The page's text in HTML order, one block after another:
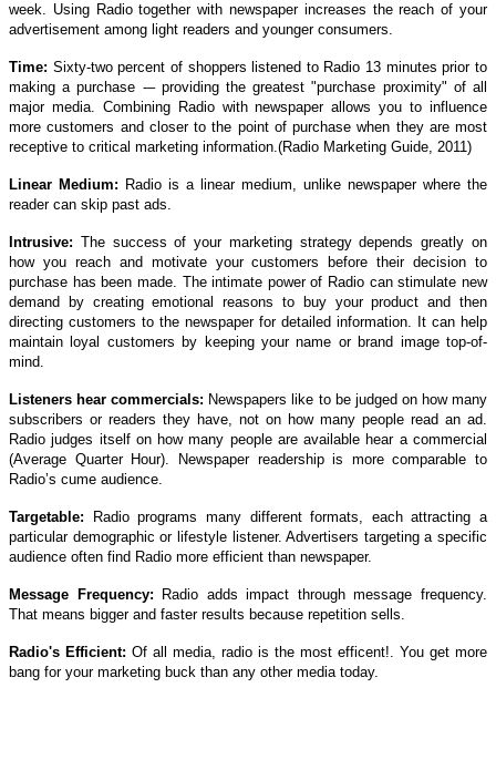
week. Using Radio together with newspaper increases the reach of your
advertisement among light readers and younger consumers.
Time: Sixty-two percent of shoppers listened to Radio 13 minutes prior to
making a purchase -– providing the greatest "purchase proximity" of all
major media. Combining Radio with newspaper allows you to influence
more customers and closer to the point of purchase when they are most
receptive to critical marketing information.(Radio Marketing Guide, 2011)
Linear Medium: Radio is a linear medium, unlike newspaper where the
reader can skip past ads.
Intrusive: The success of your marketing strategy depends greatly on
how you reach and motivate your customers before their decision to
purchase has been made. The intimate power of Radio can stimulate new
demand by creating emotional reasons to buy your product and then
directing customers to the newspaper for detailed information. It can help
maintain loyal customers by keeping your name or brand image top-of-
mind.
Listeners hear commercials: Newspapers like to be judged on how many
subscribers or readers they have, not on how many people read an ad.
Radio judges itself on how many people are available hear a commercial
(Average Quarter Hour). Newspaper readership is more comparable to
Radio’s cume audience.
Targetable: Radio programs many different formats, each attracting a
particular demographic or lifestyle listener. Advertisers targeting a specific
audience often find Radio more efficient than newspaper.
Message Frequency: Radio adds impact through message frequency.
That means bigger and faster results because repetition sells.
Radio's Efficient: Of all media, radio is the most efficent!. You get more
bang for your marketing buck than any other media today.